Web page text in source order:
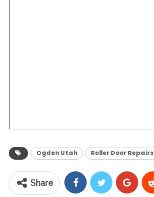
Ogden Utah Roller Door Repairs
Share